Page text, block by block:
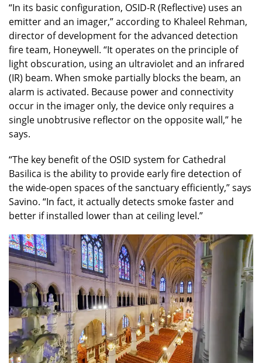
“In its basic configuration, OSID-R (Reflective) uses an
emitter and an imager,” according to Khaleel Rehman,
director of development for the advanced detection
fire team, Honeywell. “It operates on the principle of
light obscuration, using an ultraviolet and an infrared
(IR) beam. When smoke partially blocks the beam, an
alarm is activated. Because power and connectivity
occur in the imager only, the device only requires a
single unobtrusive reflector on the opposite wall,” he
says.
“The key benefit of the OSID system for Cathedral
Basilica is the ability to provide early fire detection of
the wide-open spaces of the sanctuary efficiently,” says
Savino. “In fact, it actually detects smoke faster and
better if installed lower than at ceiling level.”